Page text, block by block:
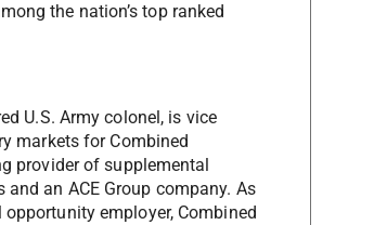
the nation’s top ranked
U.S. Army colonel, is vice
markets for Combined
provider of supplemental
and an ACE Group company. As
employer, Combined